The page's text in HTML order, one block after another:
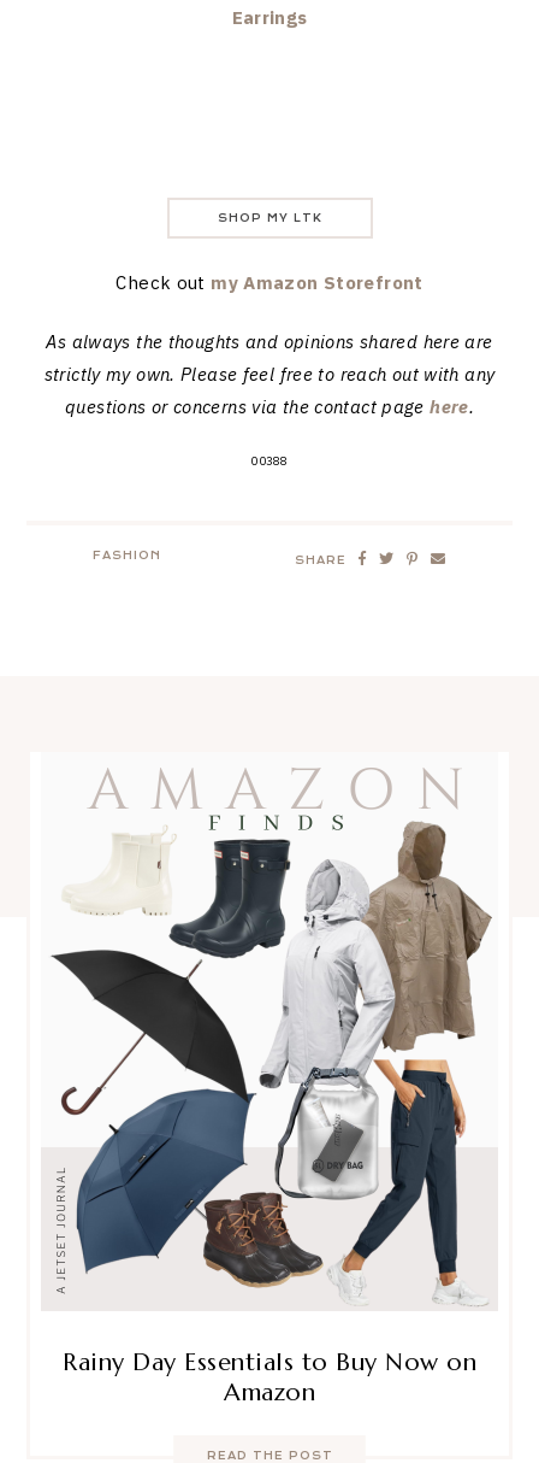
Earrings
SHOP MY LTK
Check out my Amazon Storefront
As always the thoughts and opinions shared here are
strictly my own. Please feel free to reach out with any
questions or concerns via the contact pagehere.
00388
FASHION SHARE
Rainy Day Essentials to Buy Now on
Amazon
READ THE POST